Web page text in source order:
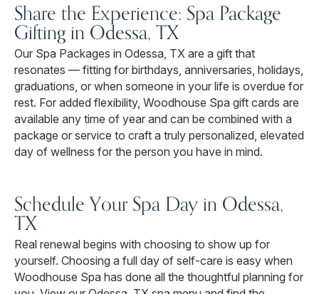
Share the Experience: Spa Package
Gifting in Odessa, TX
Our Spa Packages in Odessa, TX are a gift that
resonates — fitting for birthdays, anniversaries, holidays,
graduations, or when someone in your life is overdue for
rest. For added flexibility, Woodhouse Spa gift cards are
available any time of year and can be combined with a
package or service to craft a truly personalized, elevated
day of wellness for the person you have in mind.
Schedule Your Spa Day in Odessa,
TX
Real renewal begins with choosing to show up for
yourself. Choosing a full day of self-care is easy when
Woodhouse Spa has done all the thoughtful planning for